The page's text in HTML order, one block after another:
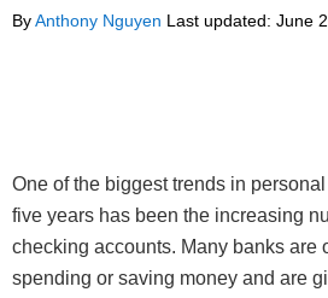
ByAnthony Nguyen Last updated: June
One of the biggest trends in
five years has been the increasing
checking accounts. Many banks are
spending or saving money and are